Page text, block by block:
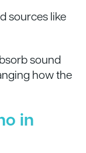
sources like
sound
how the
in